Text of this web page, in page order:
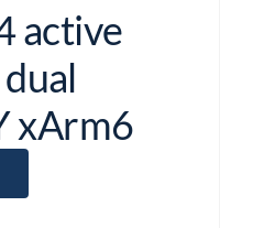
active
xArm6